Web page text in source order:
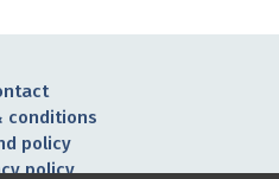
conditions
policy
policy